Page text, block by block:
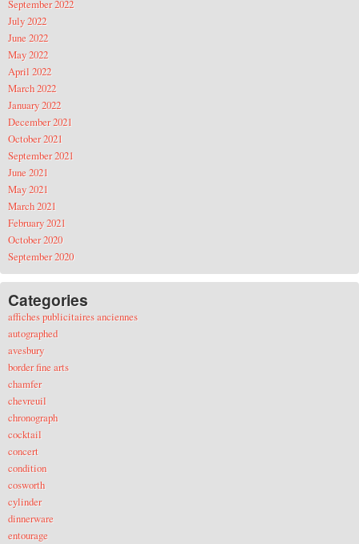
September 2022
July 2022
June 2022
May 2022
April 2022
March 2022
January 2022
December 2021
October 2021
September 2021
June 2021
May 2021
March 2021
February 2021
October 2020
September 2020
Categories
affiches publicitaires anciennes
autographed
avesbury
border fine arts
chamfer
chevreuil
chronograph
cocktail
concert
condition
cosworth
cylinder
dinnerware
entourage